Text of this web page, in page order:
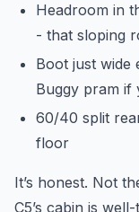
Headroom in
- that sloping
Boot just wide
Buggy pram if
60/40 split
floor
It’s honest. Not
C5’s cabin is